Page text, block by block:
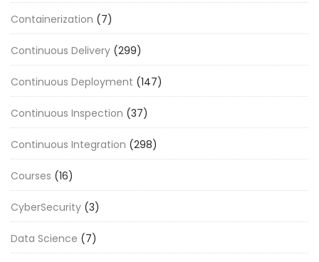
Containerization (7)
Continuous Delivery (299)
Continuous Deployment (147)
Continuous Inspection (37)
Continuous Integration (298)
Courses (16)
CyberSecurity (3)
Data Science (7)